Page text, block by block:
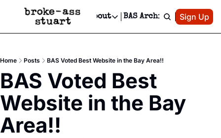
Newsletter
Text Message
Advertise
Newsletter Ads & Sponsorship, Ticket Giveaways & MORE
Creative Department
Reels, TikToks, & Sponsored Editorials!
Get Events Newsletter
Socials
Socials
Facebook
About
About
Contact
Privacy Policy
BAS Archive Patreon
Sign Up
Home Posts BAS Voted Best Website in the Bay Area!!
BAS Voted Best
Website in the Bay
Area!!